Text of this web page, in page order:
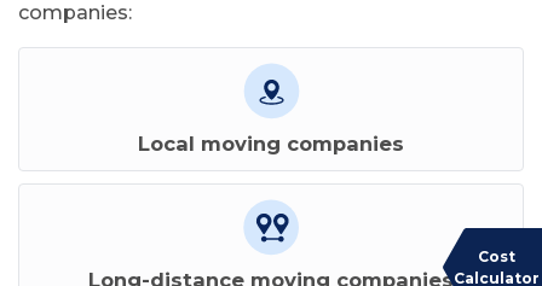
companies:
Local moving companies
Long-distance moving companies
Cost
Calculator